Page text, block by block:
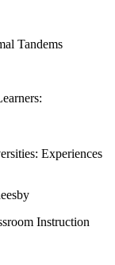
Tandems
Experiences
Instruction